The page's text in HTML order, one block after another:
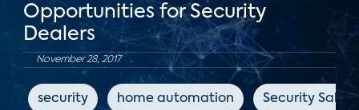
Opportunities for Security
Dealers
November 28, 2017
security home automation Security Sales